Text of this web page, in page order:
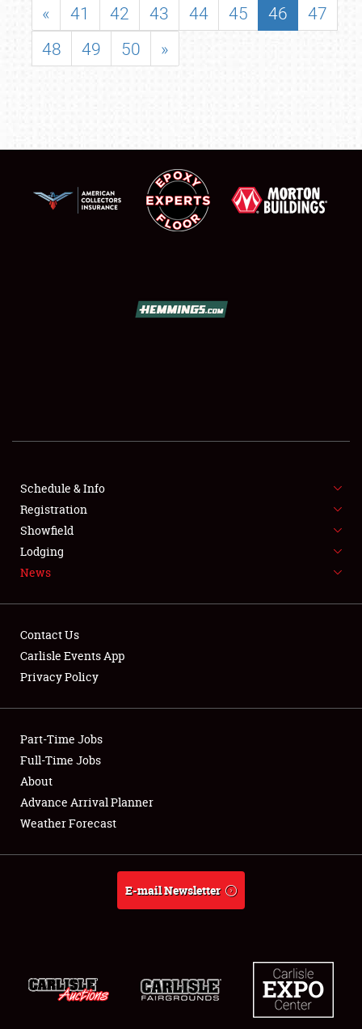
SHOWFIELD
FLEA MARKET & CAR CORRAL
SPONSORSHIP
LODGING
Showfield
Club Relations
Full-Time Jobs
About
« 41 42 43 44 45 46
47
48
49 50 »
Schedule & Info
Registration
Showfield
Lodging
News
Contact Us
Carlisle Events App
Privacy Policy
Part-Time Jobs
Full-Time Jobs
About
Advance Arrival Planner
Weather Forecast
E-mail Newsletter